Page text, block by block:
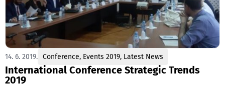
14. 6. 2019. Conference, Events 2019, Latest News
International Conference Strategic Trends
2019